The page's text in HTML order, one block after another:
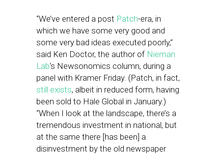
“We’ve entered a post Patch-era, in
which we have some very good and
some very bad ideas executed poorly,”
said Ken Doctor, the author of Nieman
Lab‘s Newsonomics column, during a
panel with Kramer Friday. (Patch, in fact,
still exists, albeit in reduced form, having
been sold to Hale Global in January.)
“When I look at the landscape, there’s a
tremendous investment in national, but
at the same there [has been] a
disinvestment by the old newspaper